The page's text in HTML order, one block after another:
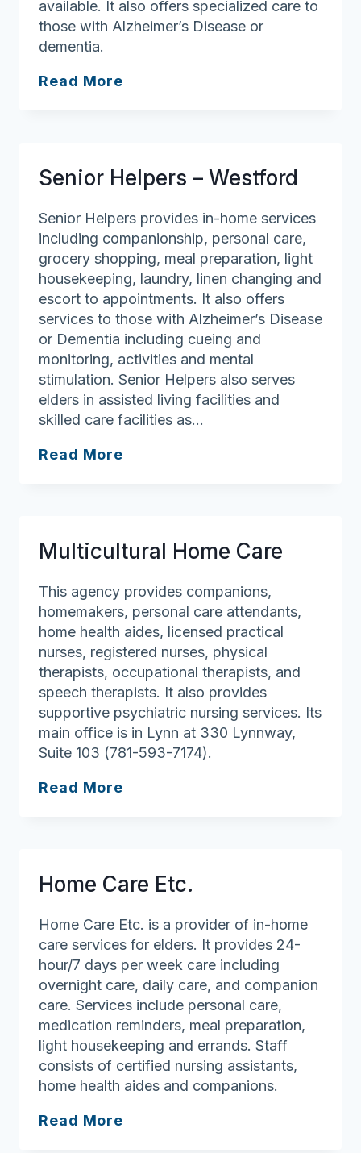
available. It also offers specialized care to
those with Alzheimer’s Disease or
dementia.
Read More
Senior Helpers – Westford
Senior Helpers provides in-home services
including companionship, personal care,
grocery shopping, meal preparation, light
housekeeping, laundry, linen changing and
escort to appointments. It also offers
services to those with Alzheimer’s Disease
or Dementia including cueing and
monitoring, activities and mental
stimulation. Senior Helpers also serves
elders in assisted living facilities and
skilled care facilities as…
Read More
Multicultural Home Care
This agency provides companions,
homemakers, personal care attendants,
home health aides, licensed practical
nurses, registered nurses, physical
therapists, occupational therapists, and
speech therapists. It also provides
supportive psychiatric nursing services. Its
main office is in Lynn at 330 Lynnway,
Suite 103 (781-593-7174).
Read More
Home Care Etc.
Home Care Etc. is a provider of in-home
care services for elders. It provides 24-
hour/7 days per week care including
overnight care, daily care, and companion
care. Services include personal care,
medication reminders, meal preparation,
light housekeeping and errands. Staff
consists of certified nursing assistants,
home health aides and companions.
Read More